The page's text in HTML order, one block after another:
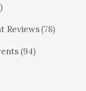
Reviews(78)
(94)